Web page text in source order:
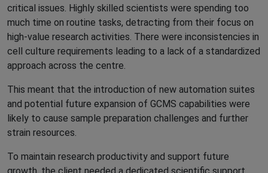
critical issues. Highly skilled scientists were spending too
much time on routine tasks, detracting from their focus on
high-value research activities. There were inconsistencies in
cell culture requirements leading to a lack of a standardized
approach across the centre.
This meant that the introduction of new automation suites
and potential future expansion of GCMS capabilities were
likely to cause sample preparation challenges and further
strain resources.
To maintain research productivity and support future